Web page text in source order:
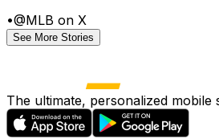
•@MLB on X
See More Stories
The ultimate, personalized mobile